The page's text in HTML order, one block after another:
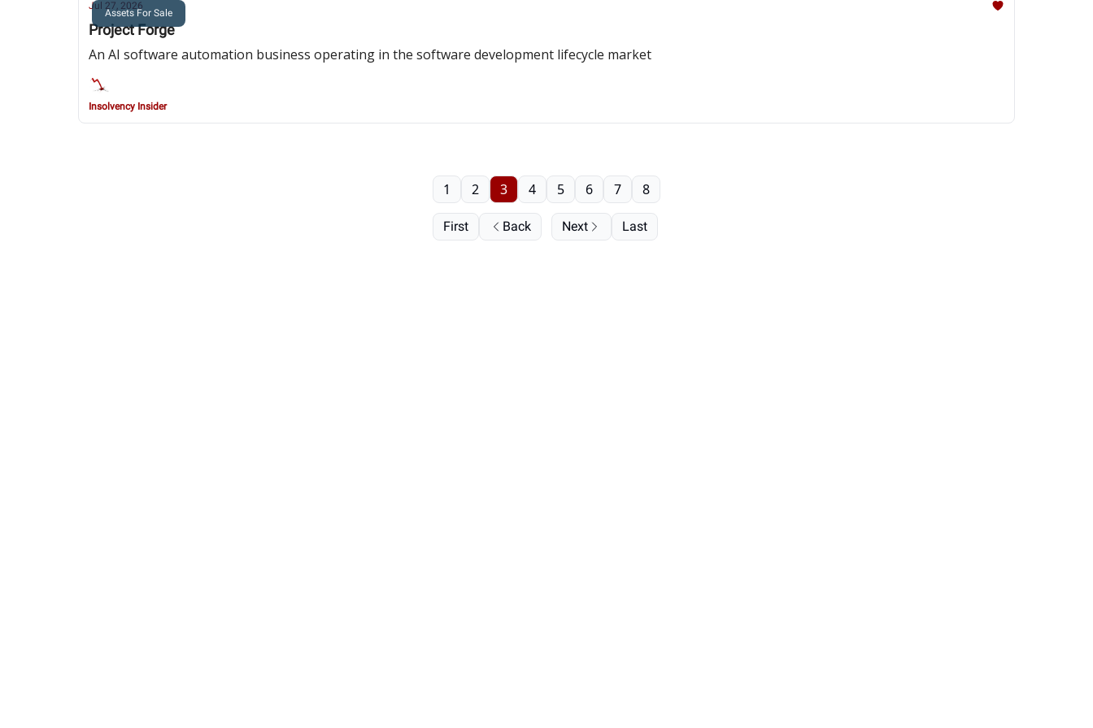
Assets For Sale
Jul 27, 2026
Project Forge
An AI software automation business operating in the software development lifecycle market
Insolvency Insider
First Back
1 2 3 4 5 6 7 8
Next Last